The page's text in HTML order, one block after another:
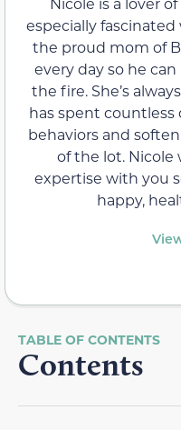
especially fascinated
the proud mom of
every day so he
the fire. She’s
has spent countless
behaviors and
of the lot. Nicole
expertise with you
happy,
Contents